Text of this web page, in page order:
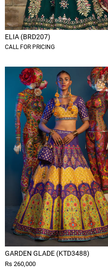
ELIA (BRD207)
CALL FOR PRICING
GARDEN GLADE (KTD3488)
Rs 260,000